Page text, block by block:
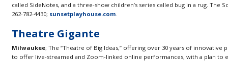
called SideNotes, and a three-show children’s series called bug in a rug.
262-782-4430; sunsetplayhouse.com
Theatre Gigante
Milwaukee; The “Theatre of Big Ideas,” offering over 30 years of
to offer live-streamed and Zoom-linked online performances, with a plan to